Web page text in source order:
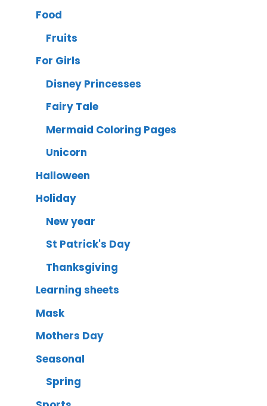
Food
Fruits
For Girls
Disney Princesses
Fairy Tale
Mermaid Coloring Pages
Unicorn
Halloween
Holiday
New year
St Patrick's Day
Thanksgiving
Learning sheets
Mask
Mothers Day
Seasonal
Spring